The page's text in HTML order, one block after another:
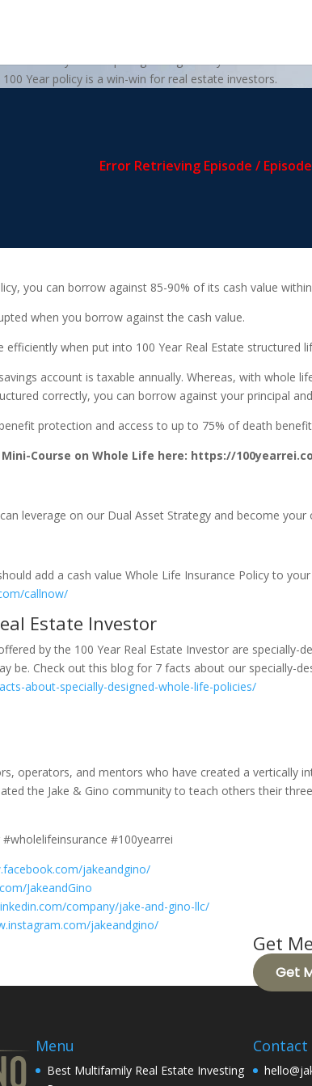
Traditional Savings
Year policy is a win-win for real estate investors.
you can borrow against 85-90% of its cash value
when you borrow against the cash value.
efficiently when put into 100 Year Real Estate structured
account is taxable annually. Whereas, with whole
correctly, you can borrow against your principal
protection and access to up to 75% of death
Course on Whole Life here: https://
leverage on our Dual Asset Strategy and become
add a cash value Whole Life Insurance Policy to
callnow/
Estate Investor
by the 100 Year Real Estate Investor are
be. Check out this blog for 7 facts about our specially-
about-specially-designed-whole-life-policies/
operators, and mentors who have created a vertically
the Jake & Gino community to teach others their
#100yearrei
jakeandgino/
JakeandGino
company/jake-and-gino-llc/
jakeandgino/
Get
Get
Menu
Best Multifamily Real Estate Investing
Contact